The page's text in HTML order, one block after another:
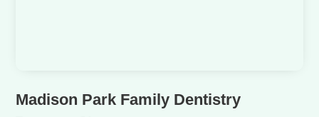
Madison Park Family Dentistry